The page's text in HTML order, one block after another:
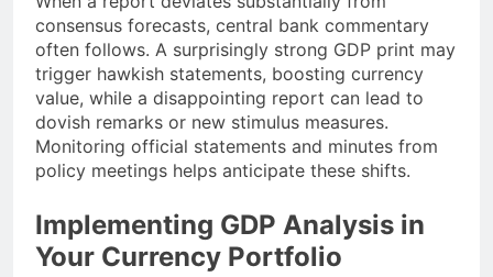
consensus forecasts, central bank commentary
often follows. A surprisingly strong GDP print may
trigger hawkish statements, boosting currency
value, while a disappointing report can lead to
dovish remarks or new stimulus measures.
Monitoring official statements and minutes from
policy meetings helps anticipate these shifts.
Implementing GDP Analysis in
Your Currency Portfolio